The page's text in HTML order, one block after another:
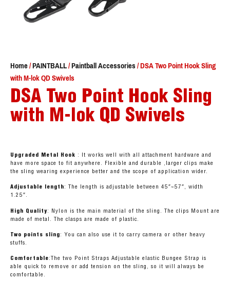
Home/PAINTBALL/Paintball Accessories/ DSA Two Point Hook Sling
with M-lok QD Swivels
DSA Two Point Hook Sling
with M-lok QD Swivels
Upgraded Metal Hook : It works well with all attachment hardware and
have more space to fit anywhere. Flexible and durable ,larger clips make
the sling wearing experience better and the scope of application wider.
Adjustable length : The length is adjustable between 45″~57″, width
1.25″.
High Quality : Nylon is the main material of the sling. The clips Mount are
made of metal. The clasps are made of plastic.
Two points sling : You can also use it to carry camera or other heavy
stuffs.
Comfortable :The two Point Straps Adjustable elastic Bungee Strap is
able quick to remove or add tension on the sling, so it will always be
comfortable.